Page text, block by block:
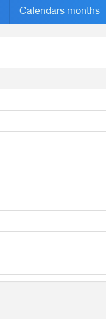
Calendars months